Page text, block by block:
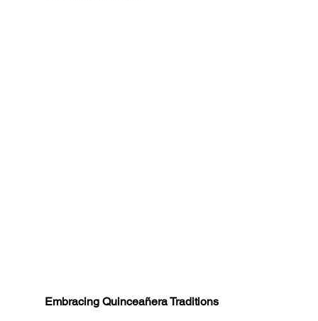
Embracing Quinceañera Traditions